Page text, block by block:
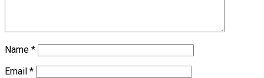
Name *
Email *